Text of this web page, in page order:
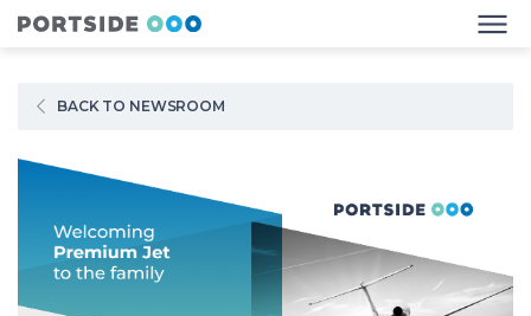
BACK TO NEWSROOM